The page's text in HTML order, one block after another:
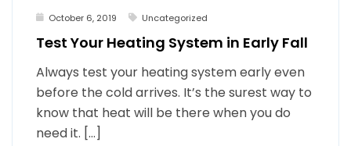
October 6, 2019 Uncategorized
Test Your Heating System in Early Fall
Always test your heating system early even
before the cold arrives. It’s the surest way to
know that heat will be there when you do
need it. […]